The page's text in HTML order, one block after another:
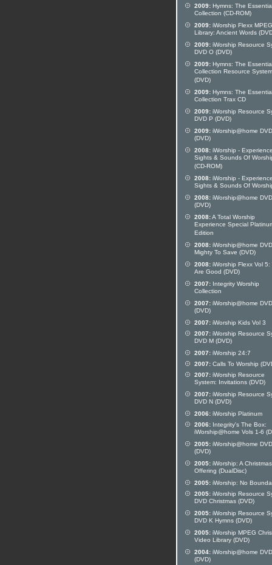
2009: Hymns: The
Collection (CD-ROM)
2009: iWorship Flexx
Library: Ancient Words
2009: iWorship Resource
DVD O (DVD)
2009: Hymns: The
Collection Resource
(DVD)
2009: Hymns: The
Collection Trax CD
2009: iWorship Resource
DVD P (DVD)
2009: iWorship@home
(DVD)
2008: iWorship -
Sights & Sounds Of
(CD-ROM)
2008: iWorship -
Sights & Sounds Of
2008: iWorship@home
(DVD)
2008:A Total Worship
Experience Special
Edition
2008: iWorship@home
Mighty To Save (DVD)
2008: iWorship Flexx Vol 5:
Are Good (DVD)
2007: Integrity Worship
Collection
2007: iWorship@home
(DVD)
2007: iWorship Kids Vol 3
2007: iWorship Resource
DVD M (DVD)
2007: iWorship 24:7
2007: Calls To Worship
2007: iWorship Resource
System: Invitations (DVD)
2007: iWorship Resource
DVD N (DVD)
2006: iWorship Platinum
2006: Integrity's The Box:
iWorship@home Vols 1-6
2005: iWorship@home
(DVD)
2005: iWorship: A Christmas
Offering (DualDisc)
2005: iWorship: No
2005: iWorship Resource
DVD Christmas (DVD)
2005: iWorship Resource
DVD K Hymns (DVD)
2005: iWorship MPEG
Video Library (DVD)
2004: iWorship@home
(DVD)